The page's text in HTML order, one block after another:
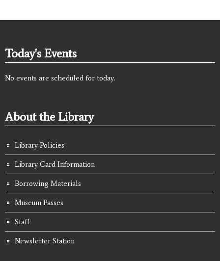
Today's Events
No events are scheduled for today.
About the Library
Library Policies
Library Card Information
Borrowing Materials
Museum Passes
Staff
Newsletter Station